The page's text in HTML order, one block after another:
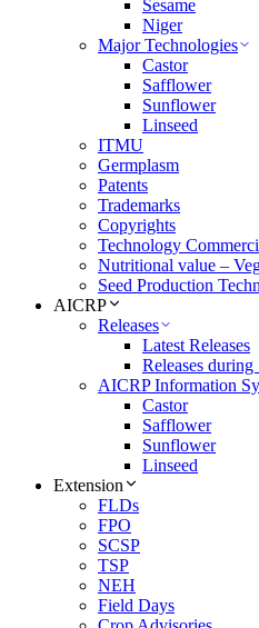
Sesame
Niger
Major Technologies
Castor
Safflower
Sunflower
Linseed
ITMU
Germplasm
Patents
Trademarks
Copyrights
Technology
Nutritional value –
Seed Production
AICRP
Releases
Latest Releases
Releases during
AICRP Information
Castor
Safflower
Sunflower
Linseed
Extension
FLDs
FPO
SCSP
TSP
NEH
Field Days